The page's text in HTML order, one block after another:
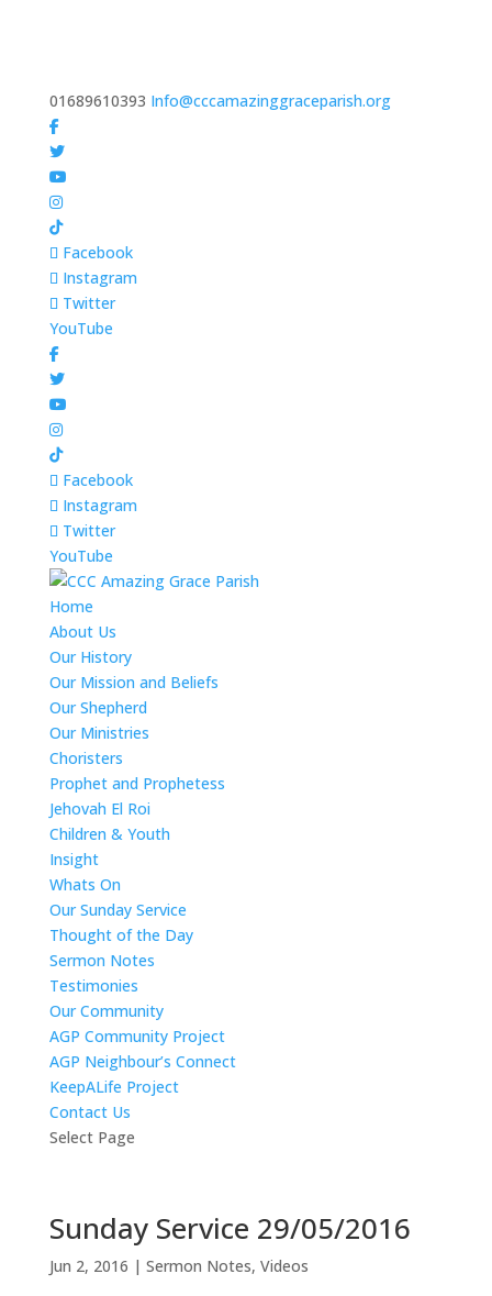
01689610393 Info@cccamazinggraceparish.org
Facebook
Instagram
Twitter
YouTube
Facebook
Instagram
Twitter
YouTube
Home
About Us
Our History
Our Mission and Beliefs
Our Shepherd
Our Ministries
Choristers
Prophet and Prophetess
Jehovah El Roi
Children & Youth
Insight
Whats On
Our Sunday Service
Thought of the Day
Sermon Notes
Testimonies
Our Community
AGP Community Project
AGP Neighbour’s Connect
KeepALife Project
Contact Us
Select Page
Sunday Service 29/05/2016
Jun 2, 2016 | Sermon Notes, Videos